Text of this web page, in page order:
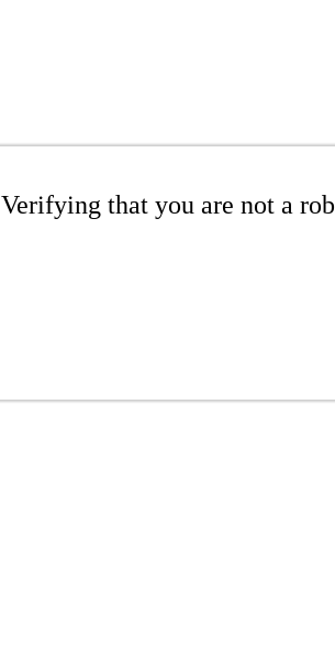
Verifying that you are not a